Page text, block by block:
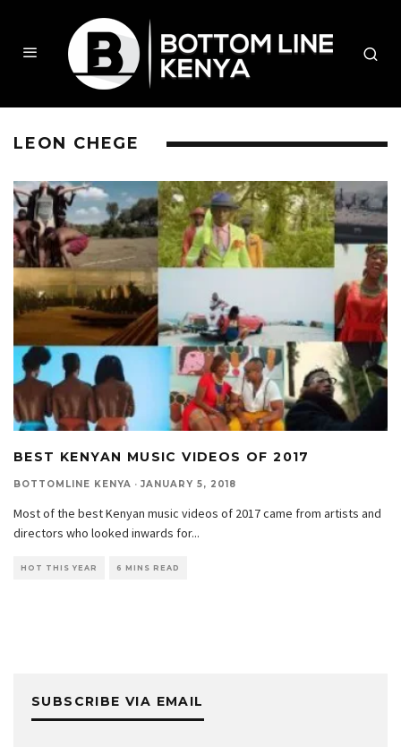
LEON CHEGE
BEST KENYAN MUSIC VIDEOS OF 2017
BOTTOMLINE KENYA · JANUARY 5, 2018
Most of the best Kenyan music videos of 2017 came from artists and
directors who looked inwards for...
HOT THIS YEAR 6 MINS READ
SUBSCRIBE VIA EMAIL